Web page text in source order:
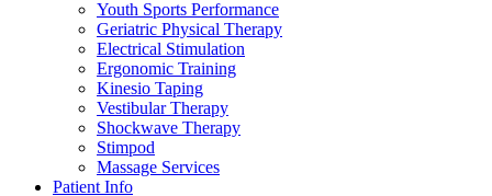
Youth Sports Performance
Geriatric Physical Therapy
Electrical Stimulation
Ergonomic Training
Kinesio Taping
Vestibular Therapy
Shockwave Therapy
Stimpod
Massage Services
Patient Info